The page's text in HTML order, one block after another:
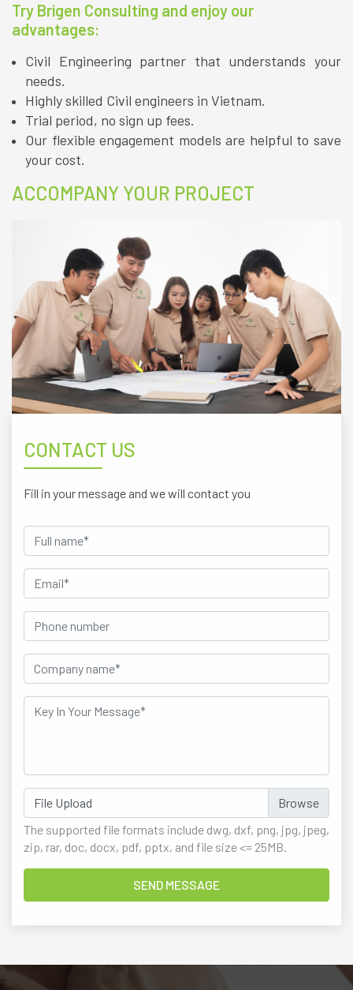
Try Brigen Consulting and enjoy our
advantages:
Civil Engineering partner that understands your
needs.
Highly skilled Civil engineers in Vietnam.
Trial period, no sign up fees.
Our flexible engagement models are helpful to save
your cost.
ACCOMPANY YOUR PROJECT
CONTACT US
Fill in your message and we will contact you
File Upload
The supported file formats include dwg, dxf, png, jpg, jpeg,
zip, rar, doc, docx, pdf, pptx, and file size <= 25MB.